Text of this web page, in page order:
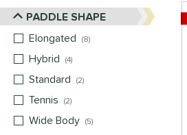
PADDLE SHAPE
Elongated
8
Hybrid
4
Standard
2
Tennis
2
Wide Body 5